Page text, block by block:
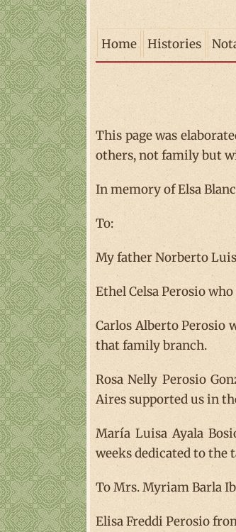
Home Histories
This page was
others, not family but
In memory of Elsa
To:
My father Norberto
Ethel Celsa Perosio
Carlos Alberto Perosio
that family branch.
Rosa Nelly Perosio
Aires supported us in
María Luisa Ayala
weeks dedicated to the
To Mrs. Myriam Barla
Elisa Freddi Perosio